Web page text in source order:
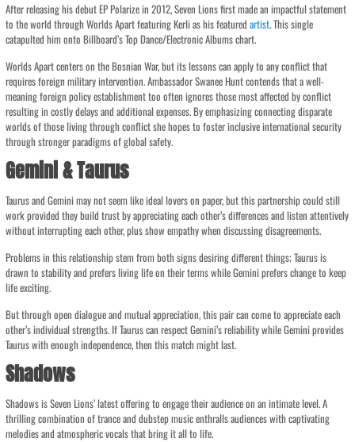
After releasing his debut EP Polarize in 2012, Seven Lions first made an impactful statement
to the world through Worlds Apart featuring Kerli as his featuredartist. This single
catapulted him onto Billboard’s Top Dance/Electronic Albums chart.
Worlds Apart centers on the Bosnian War, but its lessons can apply to any conflict that
requires foreign military intervention. Ambassador Swanee Hunt contends that a well-
meaning foreign policy establishment too often ignores those most affected by conflict
resulting in costly delays and additional expenses. By emphasizing connecting disparate
worlds of those living through conflict she hopes to foster inclusive international security
through stronger paradigms of global safety.
Gemini & Taurus
Taurus and Gemini may not seem like ideal lovers on paper, but this partnership could still
work provided they build trust by appreciating each other’s differences and listen attentively
without interrupting each other, plus show empathy when discussing disagreements.
Problems in this relationship stem from both signs desiring different things; Taurus is
drawn to stability and prefers living life on their terms while Gemini prefers change to keep
life exciting.
But through open dialogue and mutual appreciation, this pair can come to appreciate each
other’s individual strengths. If Taurus can respect Gemini’s reliability while Gemini provides
Taurus with enough independence, then this match might last.
Shadows
Shadows is Seven Lions’ latest offering to engage their audience on an intimate level. A
thrilling combination of trance and dubstep music enthralls audiences with captivating
melodies and atmospheric vocals that bring it all to life.